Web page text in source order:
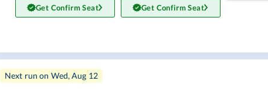
Get Confirm Seat Get Confirm Seat
Next run on Wed, Aug 12